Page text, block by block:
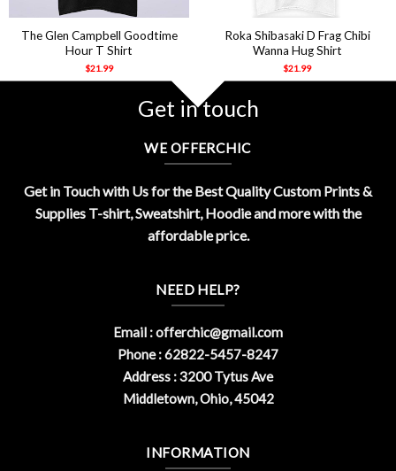
The Glen Campbell Goodtime
Hour T Shirt
$21.99
Roka Shibasaki D Frag Chibi
Wanna Hug Shirt
$21.99
Get in touch
WE OFFERCHIC
Get in Touch with Us for the Best Quality Custom Prints &
Supplies T-shirt, Sweatshirt, Hoodie and more with the
affordable price.
NEED HELP?
Email :offerchic@gmail.com
Phone : 62822-5457-8247
Address : 3200 Tytus Ave
Middletown, Ohio, 45042
INFORMATION